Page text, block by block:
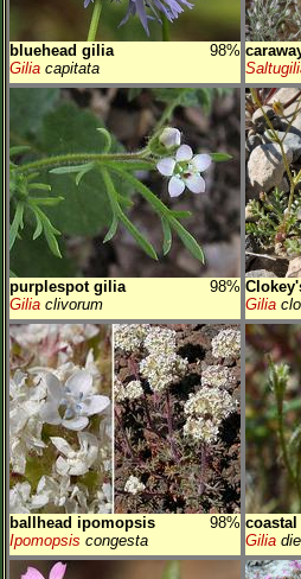
bluehead gilia
98%
Gilia capitata
purplespot gilia
98%
Gilia clivorum
Gilia
ballhead ipomopsis
98%
Ipomopsis congesta
Gilia